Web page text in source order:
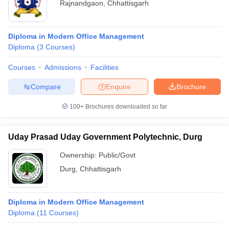
Rajnandgaon Chhattisgarh
Diploma in Modern Office Management
Diploma (3 Courses)
Courses Admissions Facilities
Brochure
Enquire
Compare
100+ Brochures downloaded so far
Uday Prasad Uday Government Polytechnic, Durg
Ownership: Public/Govt
Durg Chhattisgarh
Diploma in Modern Office Management
Diploma (11 Courses)